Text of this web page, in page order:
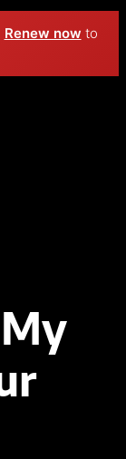
Renew now to